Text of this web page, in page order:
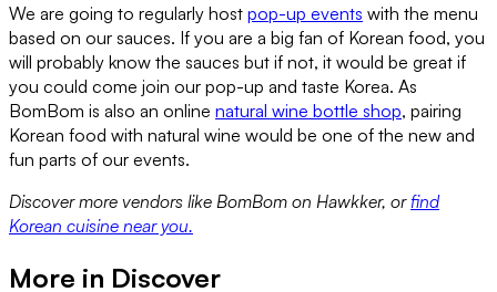
We are going to regularly host pop-up events with the menu
based on our sauces. If you are a big fan of Korean food, you
will probably know the sauces but if not, it would be great if
you could come join our pop-up and taste Korea. As
BomBom is also an online natural wine bottle shop, pairing
Korean food with natural wine would be one of the new and
fun parts of our events.
Discover more vendors like BomBom on Hawkker, orfind
Korean cuisine near you.
More in Discover